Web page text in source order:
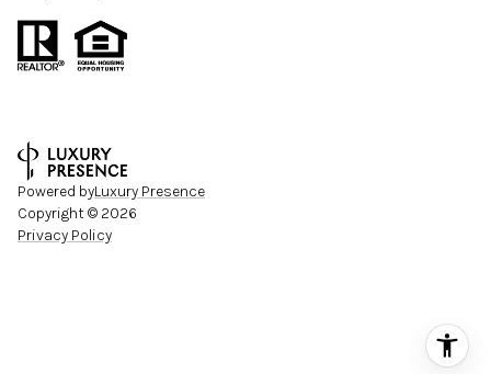
Powered byLuxury Presence
Copyright © 2026
Privacy Policy